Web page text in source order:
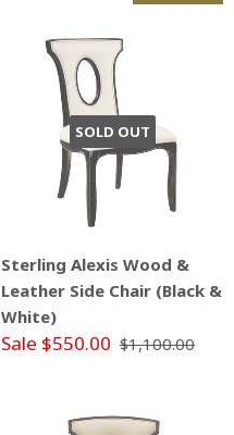
SOLD OUT
Sterling Alexis Wood &
Leather Side Chair (Black &
White)
Sale $550.00 $1,100.00